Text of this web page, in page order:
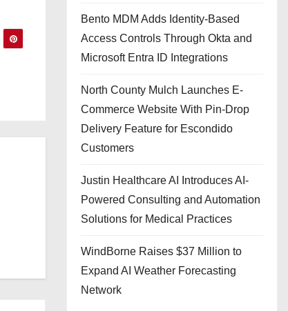
Bento MDM Adds Identity-Based
Access Controls Through Okta and
Microsoft Entra ID Integrations
North County Mulch Launches E-
Commerce Website With Pin-Drop
Delivery Feature for Escondido
Customers
Justin Healthcare AI Introduces AI-
Powered Consulting and Automation
Solutions for Medical Practices
WindBorne Raises $37 Million to
Expand AI Weather Forecasting
Network